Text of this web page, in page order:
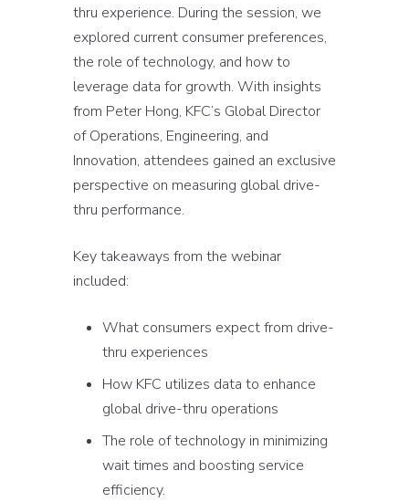
thru experience. During the session, we
explored current consumer preferences,
the role of technology, and how to
leverage data for growth. With insights
from Peter Hong, KFC’s Global Director
of Operations, Engineering, and
Innovation, attendees gained an exclusive
perspective on measuring global drive-
thru performance.
Key takeaways from the webinar
included:
What consumers expect from drive-
thru experiences
How KFC utilizes data to enhance
global drive-thru operations
The role of technology in minimizing
wait times and boosting service
efficiency.